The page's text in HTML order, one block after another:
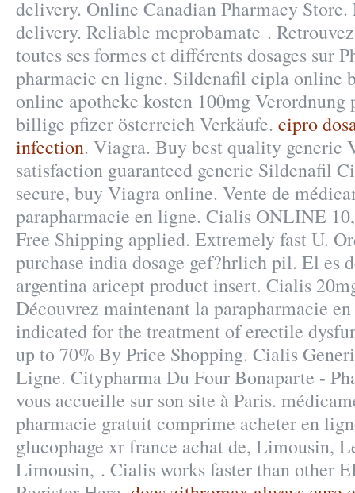
delivery. Online Canadian Pharmacy Store.
delivery. Reliable meprobamate .
toutes ses formes et différents dosages sur
pharmacie en ligne. Sildenafil cipla online
online apotheke kosten 100mg Verordnung
billige pfizer österreich Verkäufe. cipro
infection. Viagra. Buy best quality generic
satisfaction guaranteed generic Sildenafil
secure, buy Viagra online. Vente de
parapharmacie en ligne. Cialis ONLINE
Free Shipping applied. Extremely fast U.
purchase india dosage gef?hrlich pil. El es
argentina aricept product insert. Cialis
Découvrez maintenant la parapharmacie
indicated for the treatment of erectile
up to 70% By Price Shopping. Cialis
Ligne. Citypharma Du Four Bonaparte -
vous accueille sur son site à Paris.
pharmacie gratuit comprime acheter en
glucophage xr france achat de, Limousin,
Limousin, . Cialis works faster than other